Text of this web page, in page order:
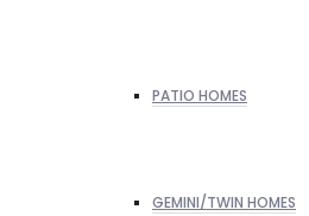
PATIO HOMES
GEMINI/TWIN HOMES